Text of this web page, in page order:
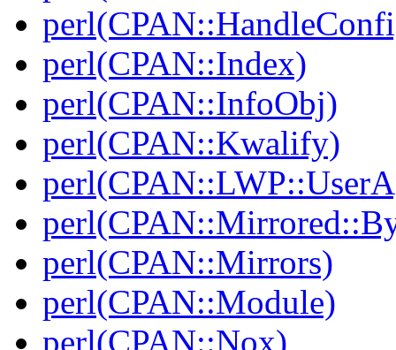
perl(CPAN::Index)
perl(CPAN::InfoObj)
perl(CPAN::Kwalify)
perl(CPAN::Mirrors)
perl(CPAN::Module)
perl(CPAN::Nox)